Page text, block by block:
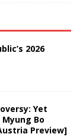
2026
Yet
Bo
Preview]